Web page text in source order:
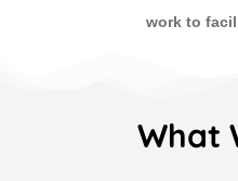
work to
What